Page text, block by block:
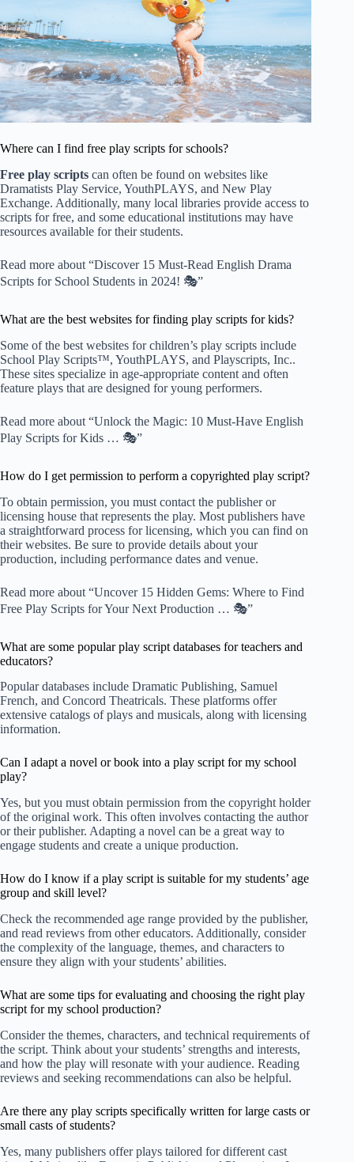
Where can I find free play scripts for schools?
Free play scripts can often be found on websites like
Dramatists Play Service, YouthPLAYS, and New Play
Exchange. Additionally, many local libraries provide access to
scripts for free, and some educational institutions may have
resources available for their students.
Read more about “Discover 15 Must-Read English Drama
Scripts for School Students in 2024! 🎭”
What are the best websites for finding play scripts for kids?
Some of the best websites for children’s play scripts include
School Play Scripts™, YouthPLAYS, and Playscripts, Inc..
These sites specialize in age-appropriate content and often
feature plays that are designed for young performers.
Read more about “Unlock the Magic: 10 Must-Have English
Play Scripts for Kids … 🎭”
How do I get permission to perform a copyrighted play script?
To obtain permission, you must contact the publisher or
licensing house that represents the play. Most publishers have
a straightforward process for licensing, which you can find on
their websites. Be sure to provide details about your
production, including performance dates and venue.
Read more about “Uncover 15 Hidden Gems: Where to Find
Free Play Scripts for Your Next Production … 🎭”
What are some popular play script databases for teachers and
educators?
Popular databases include Dramatic Publishing, Samuel
French, and Concord Theatricals. These platforms offer
extensive catalogs of plays and musicals, along with licensing
information.
Can I adapt a novel or book into a play script for my school
play?
Yes, but you must obtain permission from the copyright holder
of the original work. This often involves contacting the author
or their publisher. Adapting a novel can be a great way to
engage students and create a unique production.
How do I know if a play script is suitable for my students’ age
group and skill level?
Check the recommended age range provided by the publisher,
and read reviews from other educators. Additionally, consider
the complexity of the language, themes, and characters to
ensure they align with your students’ abilities.
What are some tips for evaluating and choosing the right play
script for my school production?
Consider the themes, characters, and technical requirements of
the script. Think about your students’ strengths and interests,
and how the play will resonate with your audience. Reading
reviews and seeking recommendations can also be helpful.
Are there any play scripts specifically written for large casts or
small casts of students?
Yes, many publishers offer plays tailored for different cast